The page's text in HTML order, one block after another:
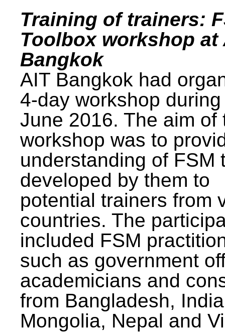
Training of trainers:
Toolbox workshop at
Bangkok
AIT Bangkok had
4-day workshop
June 2016. The aim of
workshop was to
understanding of FSM
developed by them to
potential trainers from
countries. The
included FSM
such as government
academicians and
from Bangladesh,
Mongolia, Nepal and